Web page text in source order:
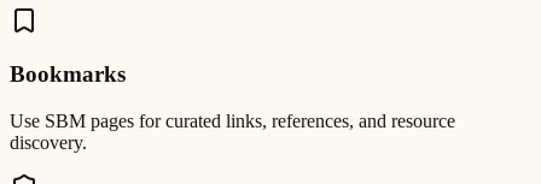
Bookmarks
Use SBM pages for curated links, references, and resource
discovery.